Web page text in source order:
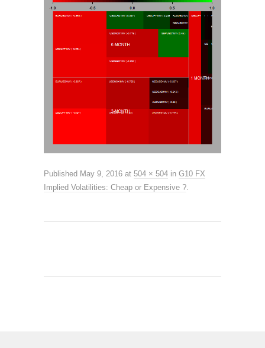
Published May 9, 2016 at 504 × 504 in G10 FX
Implied Volatilities: Cheap or Expensive ?.